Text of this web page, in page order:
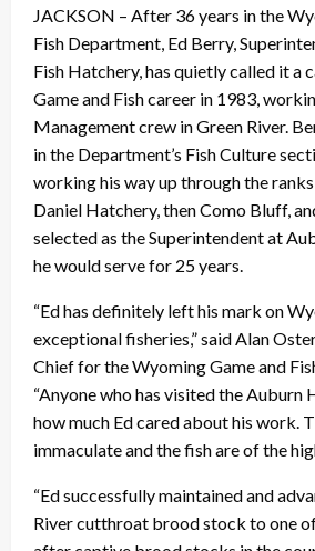
JACKSON – After 36 years in the
Fish Department, Ed Berry,
Fish Hatchery, has quietly called it a
Game and Fish career in 1983,
Management crew in Green River.
in the Department’s Fish Culture
working his way up through the
Daniel Hatchery, then Como Bluff,
selected as the Superintendent at
he would serve for 25 years.
“Ed has definitely left his mark on
exceptional fisheries,” said Alan
Chief for the Wyoming Game and
“Anyone who has visited the Auburn
how much Ed cared about his work.
immaculate and the fish are of the
“Ed successfully maintained and
River cutthroat brood stock to one